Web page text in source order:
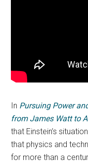
In Pursuing Power
from James Watt to
that Einstein’s
that physics and
for more than a